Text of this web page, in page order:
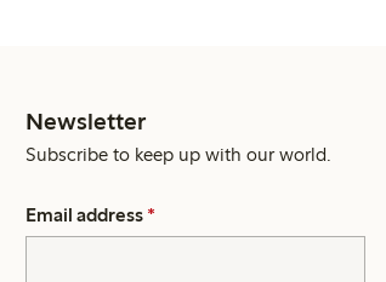
Newsletter
Subscribe to keep up with our world.
Email address *